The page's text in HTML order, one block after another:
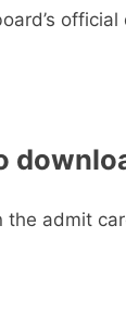
admit